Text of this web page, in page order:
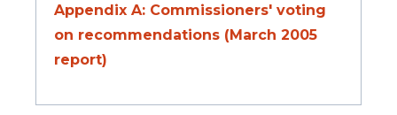
Appendix A: Commissioners' voting
on recommendations (March 2005
report)